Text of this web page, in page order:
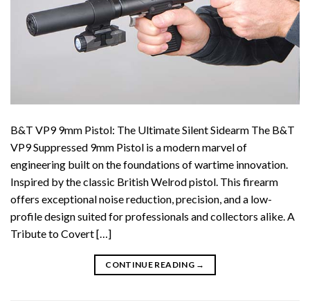
B&T VP9 9mm Pistol: The Ultimate Silent Sidearm The B&T
VP9 Suppressed 9mm Pistol is a modern marvel of
engineering built on the foundations of wartime innovation.
Inspired by the classic British Welrod pistol. This firearm
offers exceptional noise reduction, precision, and a low-
profile design suited for professionals and collectors alike. A
Tribute to Covert […]
CONTINUE READING →